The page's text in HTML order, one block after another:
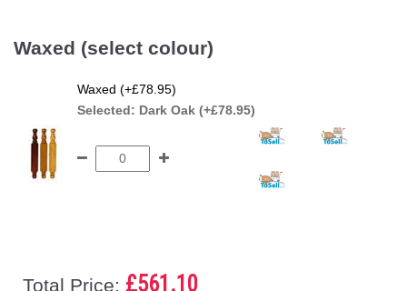
Waxed (select colour)
Waxed (+£78.95)
Selected: Dark Oak (+£78.95)
Total Price: £561.10